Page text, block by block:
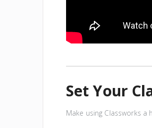
Set Your
Make using Classworks